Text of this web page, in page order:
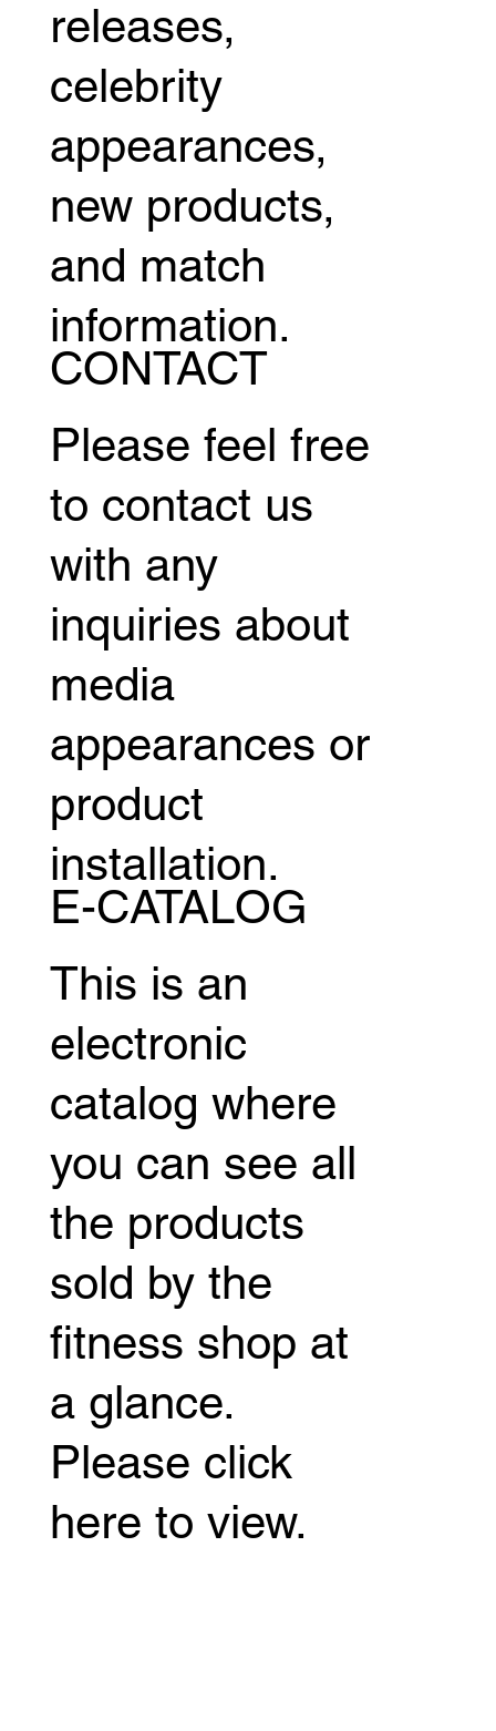
releases,
celebrity
appearances,
new products,
and match
information.
CONTACT
Please feel free
to contact us
with any
inquiries about
media
appearances or
product
installation.
E-CATALOG
This is an
electronic
catalog where
you can see all
the products
sold by the
fitness shop at
a glance.
Please click
here to view.